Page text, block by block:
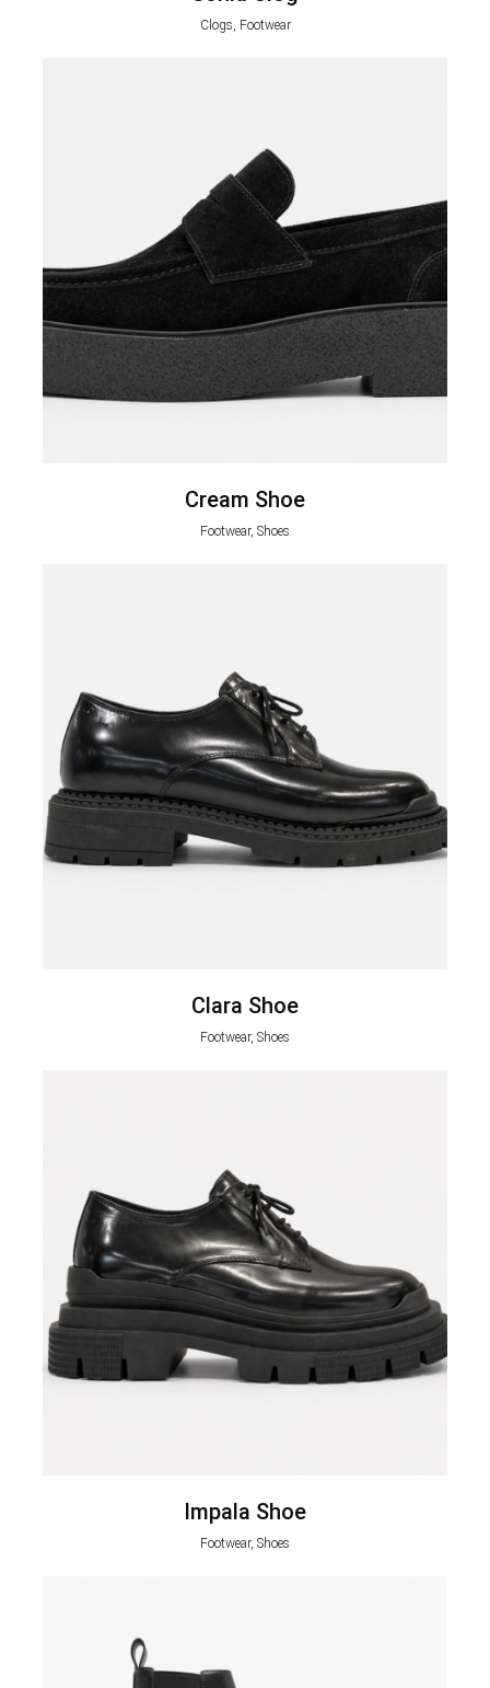
Clogs, Footwear
Cream Shoe
Footwear, Shoes
Clara Shoe
Footwear, Shoes
Impala Shoe
Footwear, Shoes